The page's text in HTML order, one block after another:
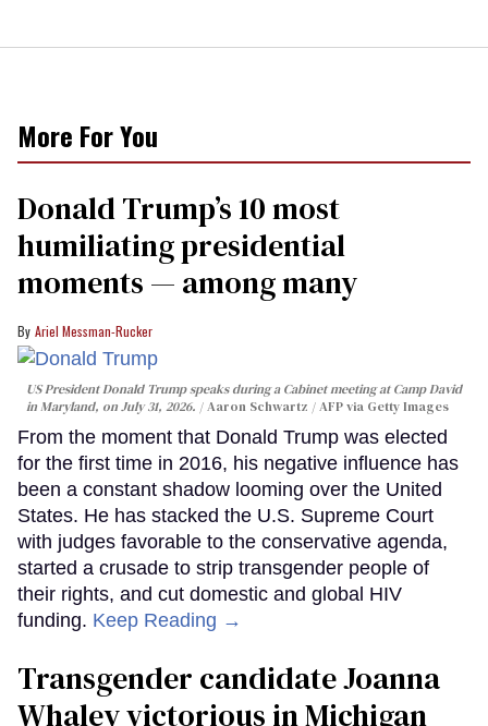
More For You
Donald Trump’s 10 most
humiliating presidential
moments — among many
Ariel Messman-Rucker
US President Donald Trump speaks during a Cabinet meeting at Camp David
in Maryland, on July 31, 2026.
Aaron Schwartz / AFP via Getty Images
From the moment that Donald Trump was elected
for the first time in 2016, his negative influence has
been a constant shadow looming over the United
States. He has stacked the U.S. Supreme Court
with judges favorable to the conservative agenda,
started a crusade to strip transgender people of
their rights, and cut domestic and global HIV
funding. Keep Reading →
Transgender candidate Joanna
Whaley victorious in Michigan